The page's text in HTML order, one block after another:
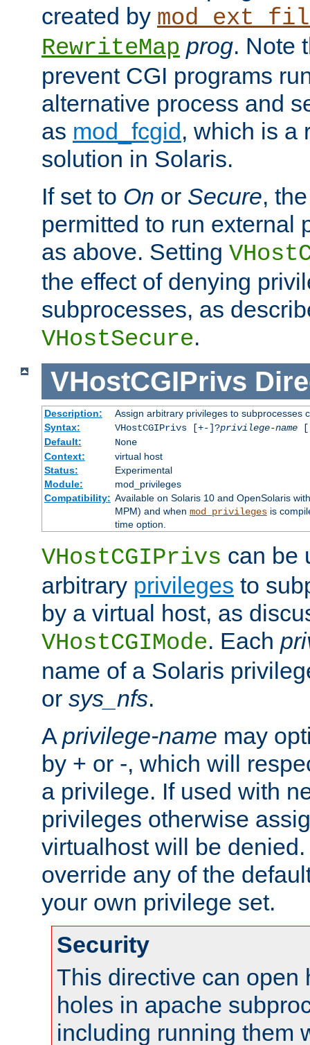
created by
RewriteMap prog. Note
prevent CGI programs
alternative process and
as mod_fcgid, which is a
solution in Solaris.
If set to On or Secure,
permitted to run external
as above. Setting
the effect of denying
subprocesses, as
VHostSecure.
VHostCGIPrivs
Description:
Assign arbitrary privileges to subprocesses
Syntax:
VHostCGIPrivs [+-]?privilege-name
Default:
None
Context:
virtual host
Status:
Experimental
Module:
mod_privileges
Compatibility: Available on Solaris 10 and OpenSolaris
MPM) and when mod_privilegesis
time option.
VHostCGIPrivs can be
arbitrary privileges to
by a virtual host, as
VHostCGIMode. Each
name of a Solaris
or sys_nfs.
A privilege-name may
by + or -, which will
a privilege. If used with
privileges otherwise
virtualhost will be
override any of the
your own privilege set.
Security
This directive can open
holes in apache
including running them